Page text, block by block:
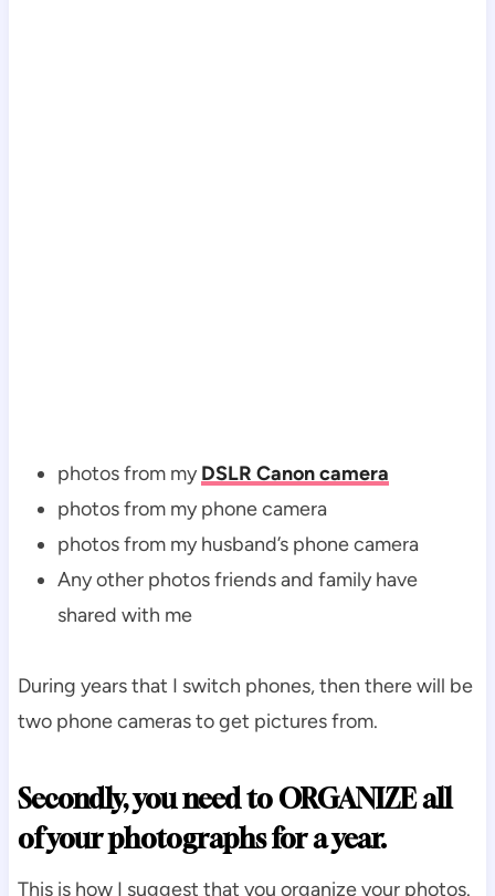
photos from myDSLR Canon camera
photos from my phone camera
photos from my husband’s phone camera
Any other photos friends and family have
shared with me
During years that I switch phones, then there will be
two phone cameras to get pictures from.
Secondly, you need to ORGANIZE all
of your photographs for a year.
This is how I suggest that you organize your photos.